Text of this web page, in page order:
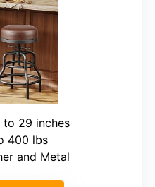
to 29 inches
400 lbs
and Metal